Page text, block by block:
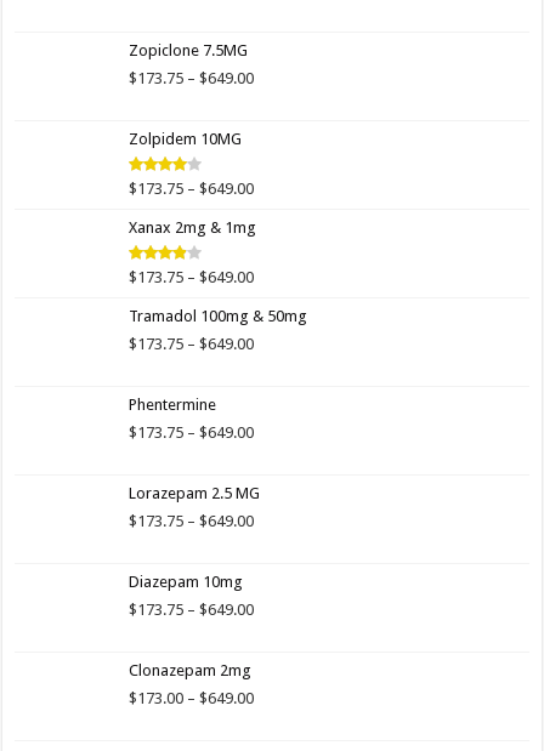
$649.00
Zopiclone 7.5MG
$173.75 – $649.00Price
Zolpidem 10MG
Rated
of 5
$173.75 – $649.00Price
$173.75
$649.00
Xanax 2mg & 1mg
Rated
of 5
$173.75 – $649.00Price
$173.75
through
Tramadol 100mg & 50mg
$173.75 – $649.00Price
$649.00
Phentermine
$173.75 – $649.00Price
through
$649.00
Lorazepam 2.5 MG
$173.75 – $649.00Price
$649.00
Diazepam 10mg
$173.75 – $649.00Price
$649.00
Clonazepam 2mg
$173.00 – $649.00Price